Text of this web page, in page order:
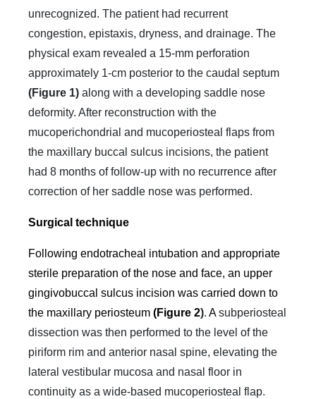
unrecognized. The patient had recurrent
congestion, epistaxis, dryness, and drainage. The
physical exam revealed a 15-mm perforation
approximately 1-cm posterior to the caudal septum
(Figure 1) along with a developing saddle nose
deformity. After reconstruction with the
mucoperichondrial and mucoperiosteal flaps from
the maxillary buccal sulcus incisions, the patient
had 8 months of follow-up with no recurrence after
correction of her saddle nose was performed.
Surgical technique
Following endotracheal intubation and appropriate
sterile preparation of the nose and face, an upper
gingivobuccal sulcus incision was carried down to
the maxillary periosteum (Figure 2). Asubperiosteal
dissection was then performed to the level of the
piriform rim and anterior nasal spine, elevating the
lateral vestibular mucosa and nasal floor in
continuity as a wide-based mucoperiosteal flap.